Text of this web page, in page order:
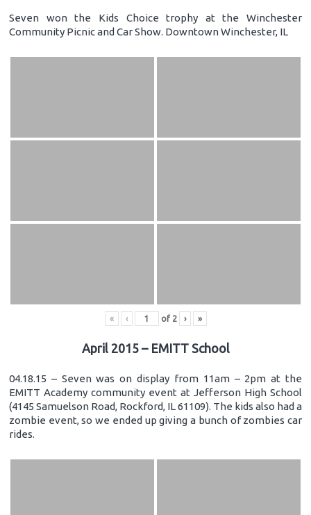
Seven won the Kids Choice trophy at the Winchester
Community Picnic and Car Show. Downtown Winchester, IL
« ‹ of 2 › »
April 2015 – EMITT School
04.18.15 – Seven was on display from 11am – 2pm at the
EMITT Academy community event at Jefferson High School
(4145 Samuelson Road, Rockford, IL 61109). The kids also had a
zombie event, so we ended up giving a bunch of zombies car
rides.